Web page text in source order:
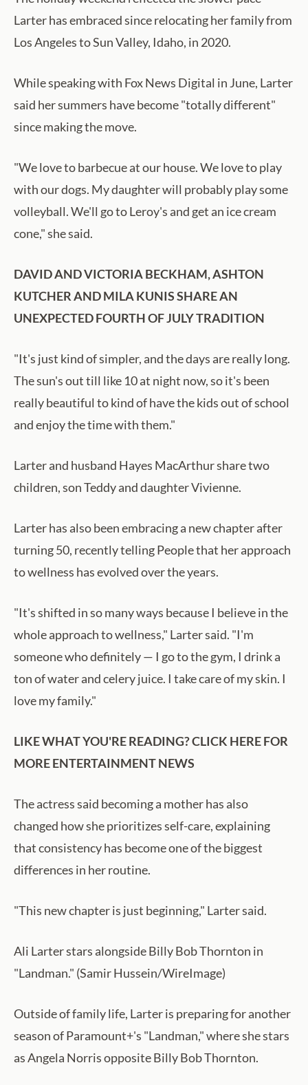
Larter has embraced since relocating her family from
Los Angeles to Sun Valley, Idaho, in 2020.
While speaking with Fox News Digital in June, Larter
said her summers have become "totally different"
since making the move.
"We love to barbecue at our house. We love to play
with our dogs. My daughter will probably play some
volleyball. We'll go to Leroy's and get an ice cream
cone," she said.
DAVID AND VICTORIA BECKHAM, ASHTON
KUTCHER AND MILA KUNIS SHARE AN
UNEXPECTED FOURTH OF JULY TRADITION
"It's just kind of simpler, and the days are really long.
The sun's out till like 10 at night now, so it's been
really beautiful to kind of have the kids out of school
and enjoy the time with them."
Larter and husband Hayes MacArthur share two
children, son Teddy and daughter Vivienne.
Larter has also been embracing a new chapter after
turning 50, recently telling People that her approach
to wellness has evolved over the years.
"It's shifted in so many ways because I believe in the
whole approach to wellness," Larter said. "I'm
someone who definitely — I go to the gym, I drink a
ton of water and celery juice. I take care of my skin. I
love my family."
LIKE WHAT YOU'RE READING? CLICK HERE FOR
MORE ENTERTAINMENT NEWS
The actress said becoming a mother has also
changed how she prioritizes self-care, explaining
that consistency has become one of the biggest
differences in her routine.
"This new chapter is just beginning," Larter said.
Ali Larter stars alongside Billy Bob Thornton in
"Landman." (Samir Hussein/WireImage)
Outside of family life, Larter is preparing for another
season of Paramount+'s "Landman," where she stars
as Angela Norris opposite Billy Bob Thornton.